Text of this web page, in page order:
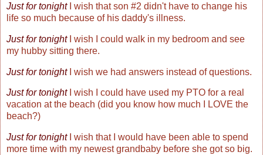
Just for tonightI wish that son #2 didn't have to change his
life so much because of his daddy's illness.
Just for tonightI wish I could walk in my bedroom and see
my hubby sitting there.
Just for tonightI wish we had answers instead of questions.
Just for tonightI wish I could have used my PTO for a real
vacation at the beach (did you know how much I LOVE the
beach?)
Just for tonightI wish that I would have been able to spend
more time with my newest grandbaby before she got so big.